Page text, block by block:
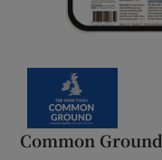
Common Ground